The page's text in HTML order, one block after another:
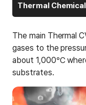
Thermal
The main Thermal
gases to the
about 1,000℃
substrates.